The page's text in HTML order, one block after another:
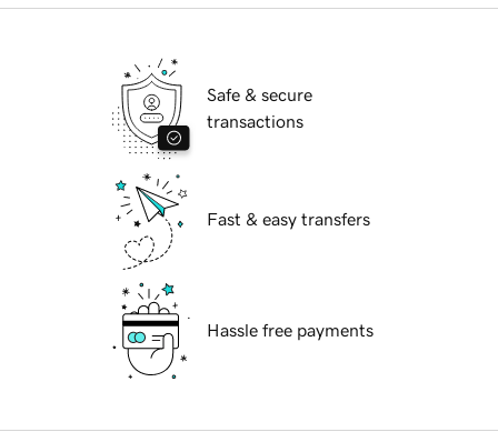
Safe & secure
transactions
Fast & easy transfers
Hassle free payments